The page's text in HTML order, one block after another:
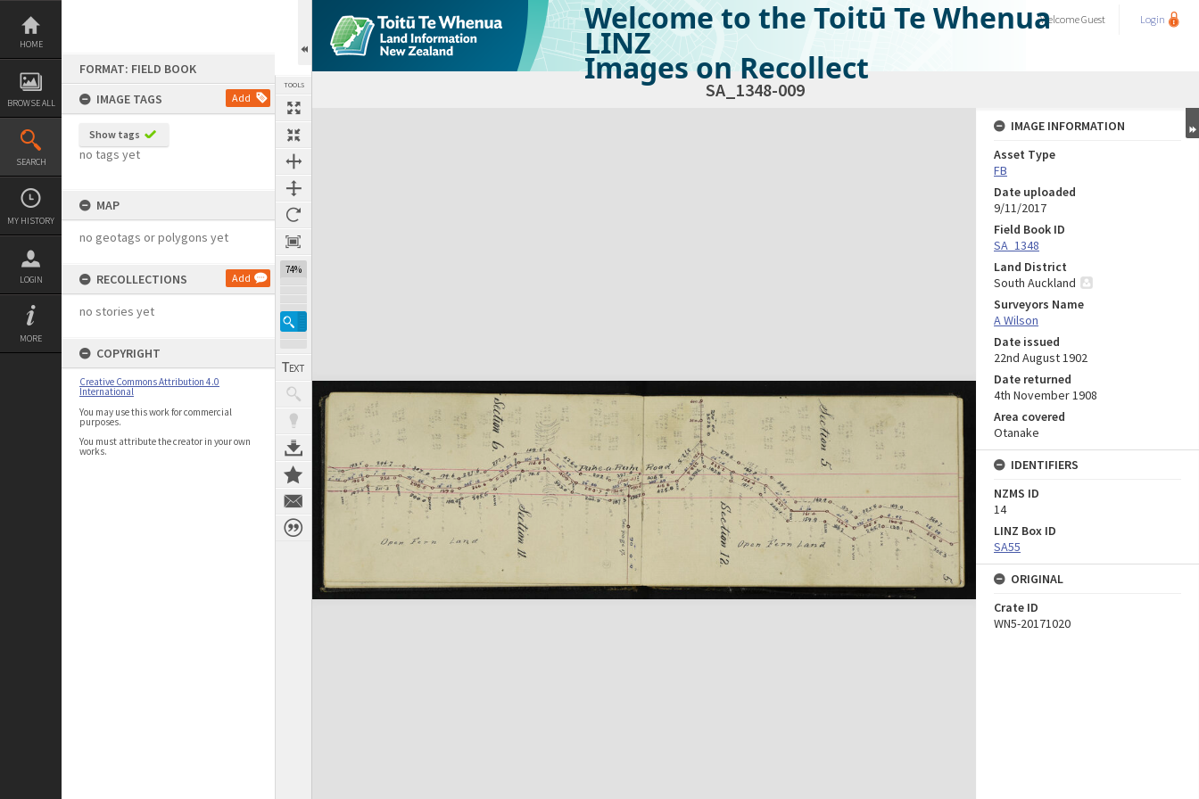
Skip
content
HOME
BROWSE ALL
SEARCH
MY HISTORY
LOGIN
MORE
FORMAT: FIELD BOOK
IMAGE TAGS
Add
Show tags
no tags yet
MAP
no geotags or polygons yet
RECOLLECTIONS Add
no stories yet
COPYRIGHT
Creative Commons Attribution 4.0
International
You may use this work for commercial
purposes.
You must attribute the creator in your own
works.
TOOLS
74%
Welcome to the Toitū Te Whenua
LINZ
Images on Recollect
WelcomeGuest Login
SA_1348-009
Expand/collapse
IMAGE INFORMATION
Asset Type
FB
Date uploaded
9/11/2017
Field Book ID
SA_1348
Land District
South Auckland
Surveyors Name
A Wilson
Date issued
22nd August 1902
Date returned
4th November 1908
Area covered
Otanake
IDENTIFIERS
NZMS ID
14
LINZ Box ID
SA55
ORIGINAL
Crate ID
WN5-20171020